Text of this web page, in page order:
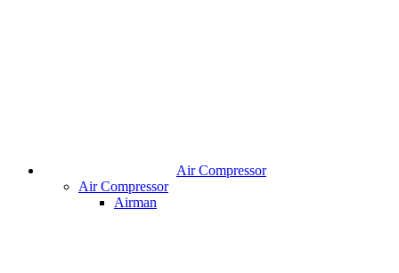
Air Compressor
Air Compressor
Airman